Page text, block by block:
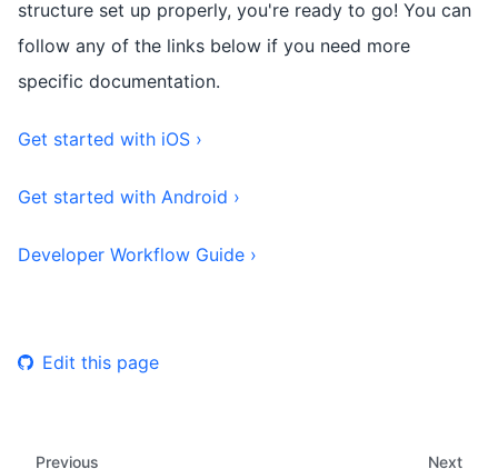
structure set up properly, you're ready to go! You can
follow any of the links below if you need more
specific documentation.
Get started with iOS ›
Get started with Android ›
Developer Workflow Guide ›
Edit this page
Previous Next